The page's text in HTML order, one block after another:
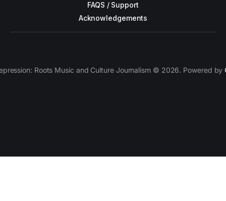
FAQS / Support
Acknowledgements
Roots Music and Culture Journalism © 2026. Powered by